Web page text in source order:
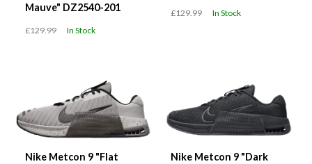
Mauve" DZ2540-201
£129.99 In Stock
£129.99 In Stock
Nike Metcon 9 "Flat
Nike Metcon 9 "Dark